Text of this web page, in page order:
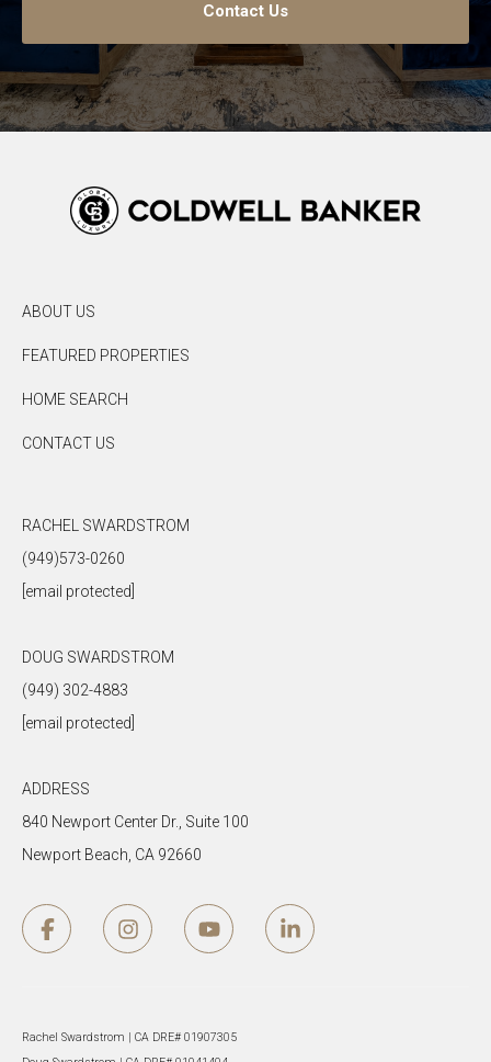
Contact Us
ABOUT US
FEATURED PROPERTIES
HOME SEARCH
CONTACT US
RACHEL SWARDSTROM
(949)573-0260
[email protected]
DOUG SWARDSTROM
(949) 302-4883
[email protected]
ADDRESS
840 Newport Center Dr., Suite 100
Newport Beach, CA 92660
Rachel Swardstrom | CA DRE# 01907305